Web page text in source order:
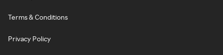
Terms & Conditions
Privacy Policy